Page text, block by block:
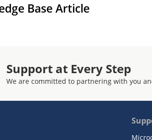
Base Article
Support at Every Step
We are committed to partnering with you